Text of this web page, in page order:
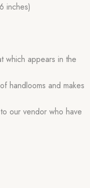
inches)
which appears in the
handlooms and makes
our vendor who have